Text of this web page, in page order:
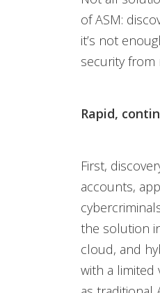
of ASM:
it’s not
security from
Rapid,
First,
accounts,
the solution
cloud, and
with a limited